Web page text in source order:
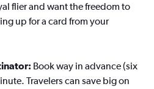
flier and want the freedom to
up for a card from your
Book way in advance (six
Travelers can save big on